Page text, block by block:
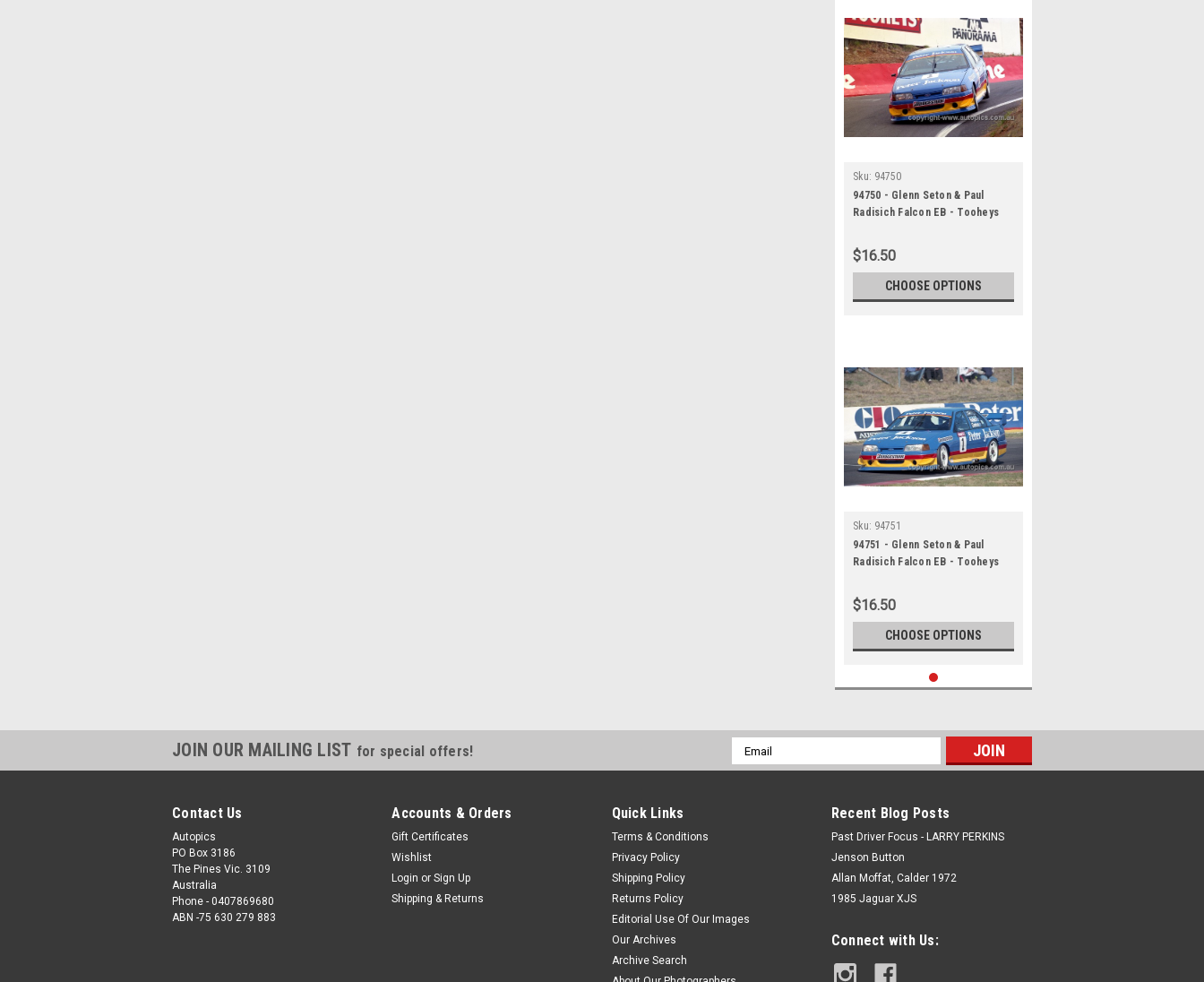
Sku: 94750
94750 - Glenn Seton & Paul
Radisich Falcon EB - Tooheys
Photographer Marshall Cass
$16.50
CHOOSE OPTIONS
Sku: 94751
94751 - Glenn Seton & Paul
Radisich Falcon EB - Tooheys
Photographer Marshall Cass
$16.50
CHOOSE OPTIONS
JOIN OUR MAILING LIST for special offers!
Email
Address
Contact Us
Autopics
PO Box 3186
The Pines Vic. 3109
Australia
Phone - 0407869680
ABN -75 630 279 883
Accounts & Orders
Gift Certificates
Wishlist
Login or Sign Up
Shipping & Returns
Quick Links
Terms & Conditions
Privacy Policy
Shipping Policy
Returns Policy
Editorial Use Of Our Images
Our Archives
Archive Search
Recent Blog Posts
Past Driver Focus - LARRY PERKINS
Jenson Button
Allan Moffat, Calder 1972
1985 Jaguar XJS
Connect with Us: